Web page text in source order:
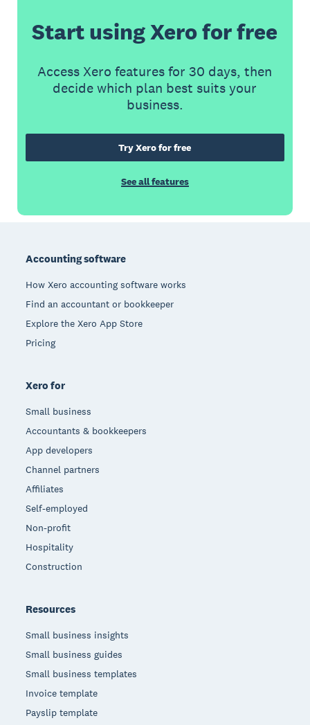
Start using Xero for free
Access Xero features for 30 days, then
decide which plan best suits your
business.
Try Xero for free
See all features
Accounting software
How Xero accounting software works
Find an accountant or bookkeeper
Explore the Xero App Store
Pricing
Xero for
Small business
Accountants & bookkeepers
App developers
Channel partners
Affiliates
Self-employed
Non-profit
Hospitality
Construction
Resources
Small business insights
Small business guides
Small business templates
Invoice template
Payslip template